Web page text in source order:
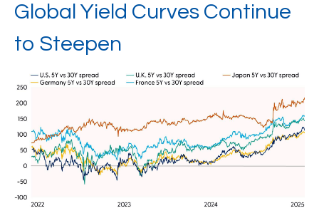
Global Yield Curves Continue
to Steepen